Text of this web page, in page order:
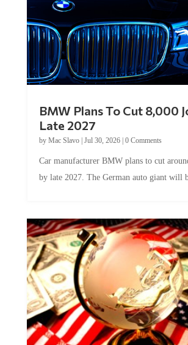
Late 2027
byMac Slavo|Jul 30, 2026
by late 2027. The German auto giant will